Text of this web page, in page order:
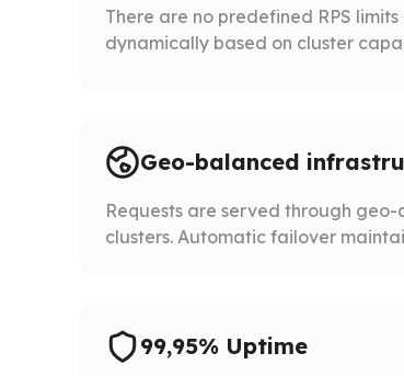
There are no predefined RPS
dynamically based on cluster
Geo-balanced
Requests are served through
clusters. Automatic failover
99,95% Uptime